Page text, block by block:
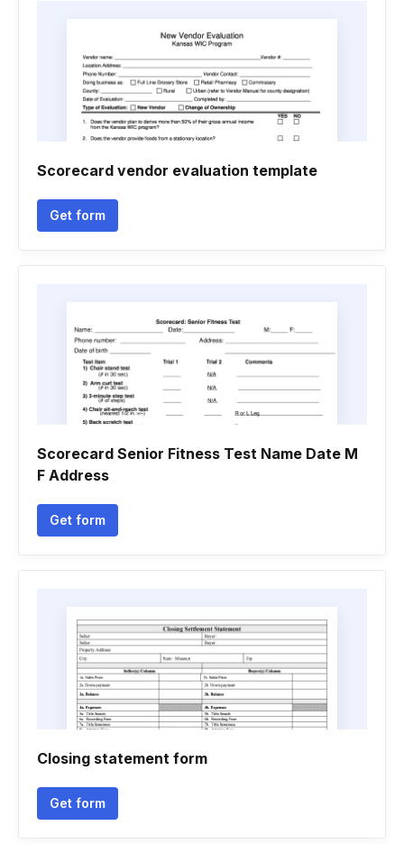
Scorecard vendor evaluation template
Get form
Scorecard Senior Fitness Test Name Date M
F Address
Get form
Closing statement form
Get form